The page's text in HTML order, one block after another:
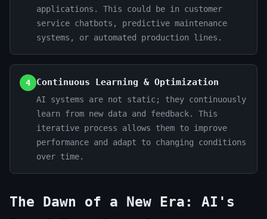
applications. This could be in customer
service chatbots, predictive maintenance
systems, or automated production lines.
4 Continuous Learning & Optimization
AI systems are not static; they continuously
learn from new data and feedback. This
iterative process allows them to improve
performance and adapt to changing conditions
over time.
The Dawn of a New Era: AI's